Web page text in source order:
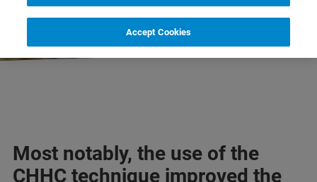
PRODUCT LINES
Most notably, the use of the
CHHC technique improved the
Accept Cookies